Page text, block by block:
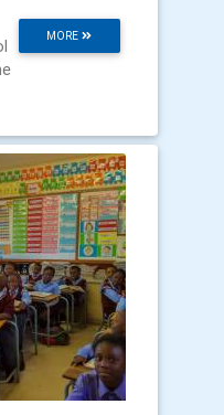
MORE